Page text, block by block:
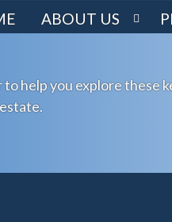
ABOUT US
help you explore these